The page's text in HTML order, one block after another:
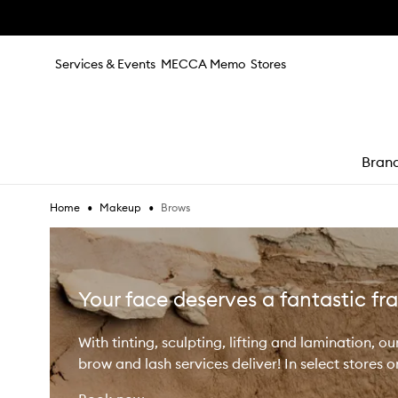
Services & Events MECCA Memo Stores
Home • Makeup • Brows
Your face deserves a fantastic
With tinting, sculpting, lifting and lamination,
brow and lash services deliver! In select stores